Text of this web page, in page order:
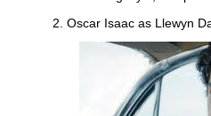
2. Oscar Isaac as Llewyn